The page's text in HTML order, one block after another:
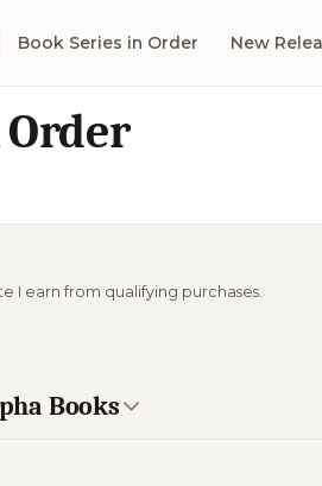
Book Series in Order New
Order
I earn from qualifying purchases.
Books